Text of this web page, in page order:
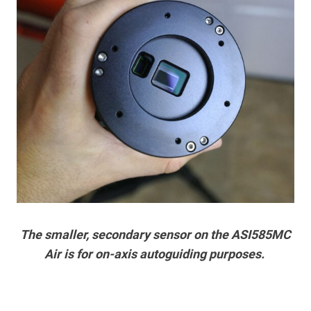
The smaller, secondary sensor on the ASI585MC
Air is for on-axis autoguiding purposes.